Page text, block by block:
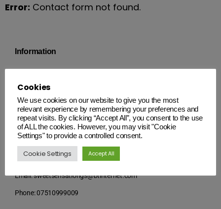
Error: Contact form not found.
Information
Follow us on socials
@sweetsensationgs
Contact Details
Email: sweetsensationgs@btinternet.com
Phone: 07510999009
Cookies
We use cookies on our website to give you the most
relevant experience by remembering your preferences and
repeat visits. By clicking “Accept All”, you consent to the use
of ALL the cookies. However, you may visit "Cookie
Settings" to provide a controlled consent.
Cookie Settings Accept All